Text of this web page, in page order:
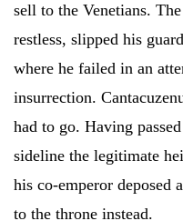
sell to the Venetians.
restless, slipped his
where he failed in an
insurrection.
had to go. Having
sideline the legitimate
his co-emperor deposed
to the throne instead.